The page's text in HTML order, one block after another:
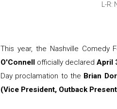
L-
This year, the Nashville
O'Connell officially declared April
Day proclamation to the Brian
(Vice President, Outback